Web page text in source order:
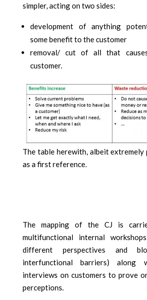
simpler, acting on two sides:
development of anything
some benefit to the customer
removal/ cut of all that
customer.
The table herewith, albeit extremely
as a first reference.
The mapping of the CJ is
multifunctional internal
different perspectives and
interfunctional barriers) along
interviews on customers to prove
perceptions.